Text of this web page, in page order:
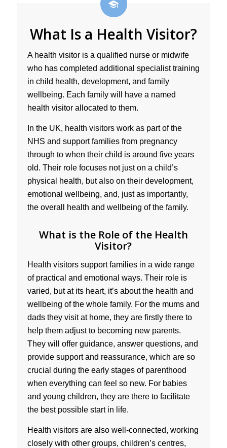
What Is a Health Visitor?
A health visitor is a qualified nurse or midwife
who has completed additional specialist training
in child health, development, and family
wellbeing. Each family will have a named
health visitor allocated to them.
In the UK, health visitors work as part of the
NHS and support families from pregnancy
through to when their child is around five years
old. Their role focuses not just on a child’s
physical health, but also on their development,
emotional wellbeing, and, just as importantly,
the overall health and wellbeing of the family.
What is the Role of the Health
Visitor?
Health visitors support families in a wide range
of practical and emotional ways. Their role is
varied, but at its heart, it’s about the health and
wellbeing of the whole family. For the mums and
dads they visit at home, they are firstly there to
help them adjust to becoming new parents.
They will offer guidance, answer questions, and
provide support and reassurance, which are so
crucial during the early stages of parenthood
when everything can feel so new. For babies
and young children, they are there to facilitate
the best possible start in life.
Health visitors are also well-connected, working
closely with other groups, children’s centres,